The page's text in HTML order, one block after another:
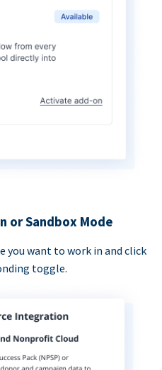
or Sandbox Mode
you want to work in and click
toggle.